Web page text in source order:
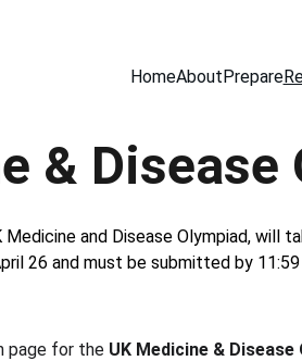
HomeAboutPrepare
&
Medicine and Disease Olympiad, will
26 and must be submitted by
page for the UK Medicine & Disease